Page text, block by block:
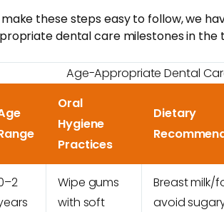
these steps easy to follow, we
dental care milestones in the
Age-Appropriate Dental
Oral
Hygiene
Practices
Dietary
Wipe gums
with soft
Breast milk/
avoid